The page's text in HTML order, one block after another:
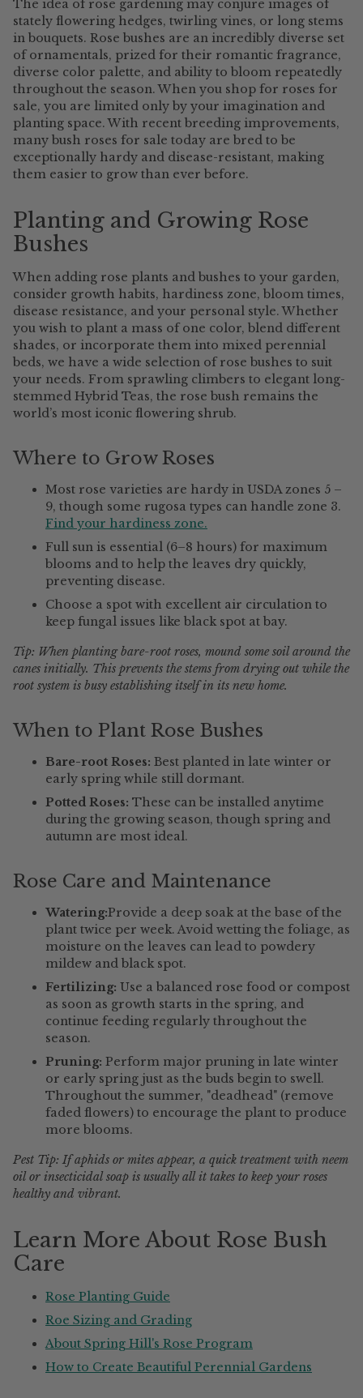
The idea of rose gardening may conjure images of
stately flowering hedges, twirling vines, or long stems
in bouquets. Rose bushes are an incredibly diverse set
of ornamentals, prized for their romantic fragrance,
diverse color palette, and ability to bloom repeatedly
throughout the season. When you shop for roses for
sale, you are limited only by your imagination and
planting space. With recent breeding improvements,
many bush roses for sale today are bred to be
exceptionally hardy and disease-resistant, making
them easier to grow than ever before.
Planting and Growing Rose
Bushes
When adding rose plants and bushes to your garden,
consider growth habits, hardiness zone, bloom times,
disease resistance, and your personal style. Whether
you wish to plant a mass of one color, blend different
shades, or incorporate them into mixed perennial
beds, we have a wide selection of rose bushes to suit
your needs. From sprawling climbers to elegant long-
stemmed Hybrid Teas, the rose bush remains the
world’s most iconic flowering shrub.
Where to Grow Roses
Most rose varieties are hardy in USDA zones 5 –
9, though some rugosa types can handle zone 3.
Find your hardiness zone.
Full sun is essential (6–8 hours) for maximum
blooms and to help the leaves dry quickly,
preventing disease.
Choose a spot with excellent air circulation to
keep fungal issues like black spot at bay.
Tip: When planting bare-root roses, mound some soil around the
canes initially. This prevents the stems from drying out while the
root system is busy establishing itself in its new home.
When to Plant Rose Bushes
Bare-root Roses: Best planted in late winter or
early spring while still dormant.
Potted Roses: These can be installed anytime
during the growing season, though spring and
autumn are most ideal.
Rose Care and Maintenance
Watering:Provide a deep soak at the base of the
plant twice per week. Avoid wetting the foliage, as
moisture on the leaves can lead to powdery
mildew and black spot.
Fertilizing: Use a balanced rose food or compost
as soon as growth starts in the spring, and
continue feeding regularly throughout the
season.
Pruning: Perform major pruning in late winter
or early spring just as the buds begin to swell.
Throughout the summer, "deadhead" (remove
faded flowers) to encourage the plant to produce
more blooms.
Pest Tip: If aphids or mites appear, a quick treatment with neem
oil or insecticidal soap is usually all it takes to keep your roses
healthy and vibrant.
Learn More About Rose Bush
Care
Rose Planting Guide
Roe Sizing and Grading
About Spring Hill's Rose Program
How to Create Beautiful Perennial Gardens